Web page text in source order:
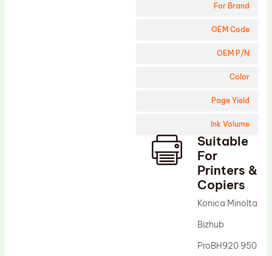
For Brand
OEM Code
OEM P/N
Color
Page Yield
Ink Volume
Suitable
For
Printers &
Copiers
Konica Minolta
Bizhub
ProBH920 950